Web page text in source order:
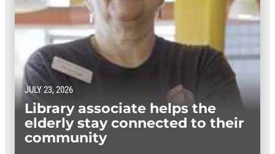
JULY 23, 2026
Library associate helps the
elderly stay connected to their
community